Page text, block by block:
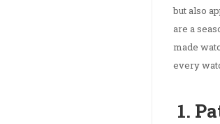
but also
are a
made
every
1.